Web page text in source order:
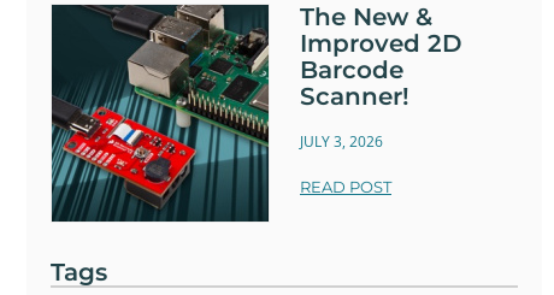
The New &
Improved 2D
Barcode
Scanner!
JULY 3, 2026
READ POST
Tags